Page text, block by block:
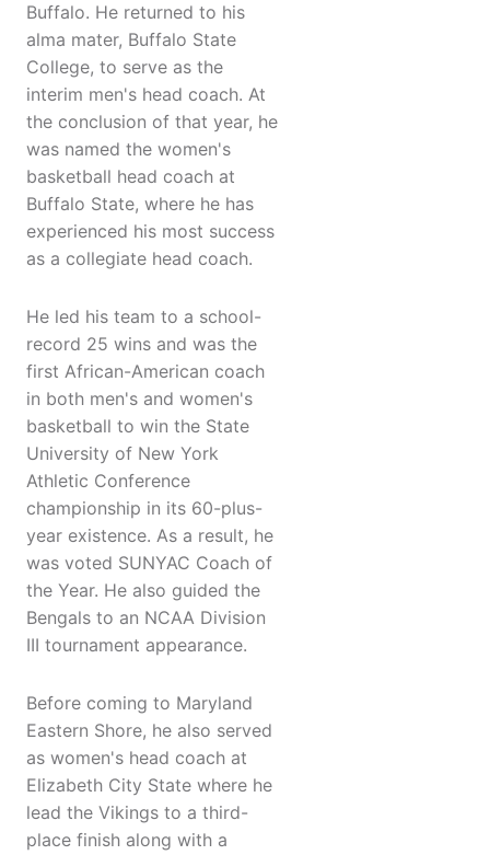
Buffalo. He returned to his
alma mater, Buffalo State
College, to serve as the
interim men's head coach. At
the conclusion of that year, he
was named the women's
basketball head coach at
Buffalo State, where he has
experienced his most success
as a collegiate head coach.
He led his team to a school-
record 25 wins and was the
first African-American coach
in both men's and women's
basketball to win the State
University of New York
Athletic Conference
championship in its 60-plus-
year existence. As a result, he
was voted SUNYAC Coach of
the Year. He also guided the
Bengals to an NCAA Division
III tournament appearance.
Before coming to Maryland
Eastern Shore, he also served
as women's head coach at
Elizabeth City State where he
lead the Vikings to a third-
place finish along with a